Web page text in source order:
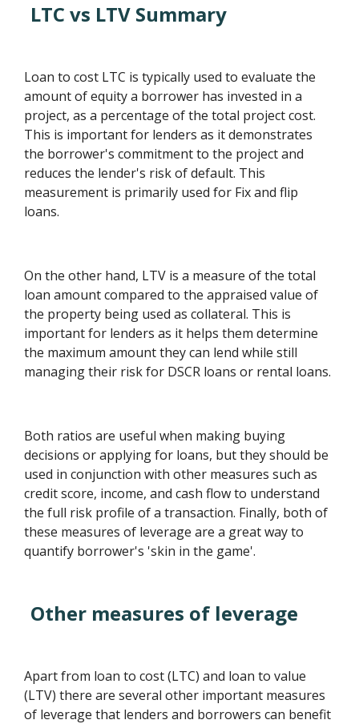
LTC vs LTV Summary
Loan to cost LTC is typically used to evaluate the
amount of equity a borrower has invested in a
project, as a percentage of the total project cost.
This is important for lenders as it demonstrates
the borrower's commitment to the project and
reduces the lender's risk of default. This
measurement is primarily used for Fix and flip
loans.
On the other hand, LTV is a measure of the total
loan amount compared to the appraised value of
the property being used as collateral. This is
important for lenders as it helps them determine
the maximum amount they can lend while still
managing their risk for DSCR loans or rental loans.
Both ratios are useful when making buying
decisions or applying for loans, but they should be
used in conjunction with other measures such as
credit score, income, and cash flow to understand
the full risk profile of a transaction. Finally, both of
these measures of leverage are a great way to
quantify borrower's 'skin in the game'.
Other measures of leverage
Apart from loan to cost (LTC) and loan to value
(LTV) there are several other important measures
of leverage that lenders and borrowers can benefit